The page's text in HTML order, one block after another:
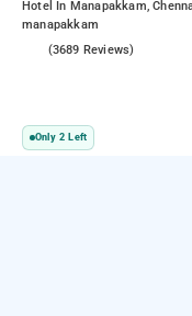
Hotel In Manapakkam,
manapakkam
(3689 Reviews)
Only 2 Left